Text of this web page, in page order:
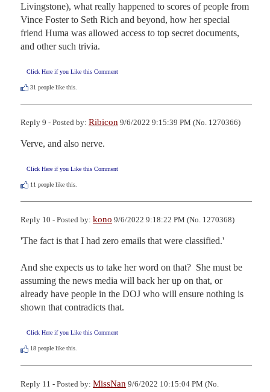
Livingstone), what really happened to scores of people from
Vince Foster to Seth Rich and beyond, how her special
friend Huma was allowed access to top secret documents,
and other such trivia.
Click Here if you Like this Comment
31 people like this.
Reply 9 - Posted by: Ribicon 9/6/2022 9:15:39 PM (No. 1270366)
Verve, and also nerve.
Click Here if you Like this Comment
11 people like this.
Reply 10 - Posted by: kono 9/6/2022 9:18:22 PM (No. 1270368)
'The fact is that I had zero emails that were classified.'
And she expects us to take her word on that?  She must be
assuming the news media will back her up on that, or
already have people in the DOJ who will ensure nothing is
shown that contradicts that.
Click Here if you Like this Comment
18 people like this.
Reply 11 - Posted by: MissNan 9/6/2022 10:15:04 PM (No.